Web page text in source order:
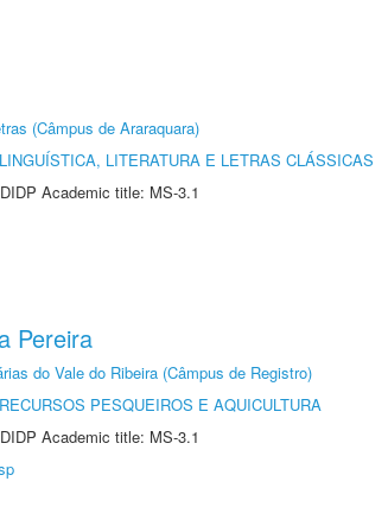
(Câmpus de Araraquara)
LITERATURA E LETRAS CLÁSSICAS
Academic title: MS-3.1
Pereira
do Vale do Ribeira (Câmpus de Registro)
PESQUEIROS E AQUICULTURA
Academic title: MS-3.1